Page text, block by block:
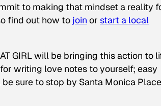
to making that mindset a reality
find out how to join or start a local
GIRL will be bringing this action to
writing love notes to yourself; easy
sure to stop by Santa Monica Place